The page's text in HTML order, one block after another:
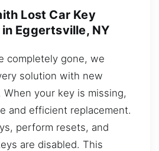
Lost Car Key
Eggertsville, NY
completely gone, we
solution with new
When your key is missing,
and efficient replacement.
perform resets, and
are disabled. This